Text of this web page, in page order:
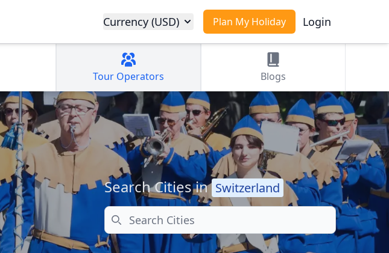
Plan My Holiday Login
Currency (USD)
Tour Operators Blogs
Search Cities in Switzerland
Search